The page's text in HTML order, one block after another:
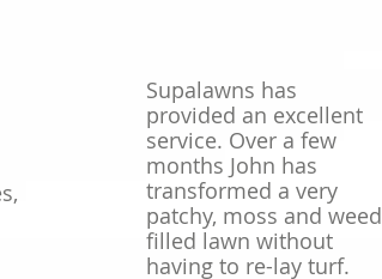
Supalawns has
provided an excellent
service. Over a few
months John has
transformed a very
patchy, moss and weed
filled lawn without
having to re-lay turf.